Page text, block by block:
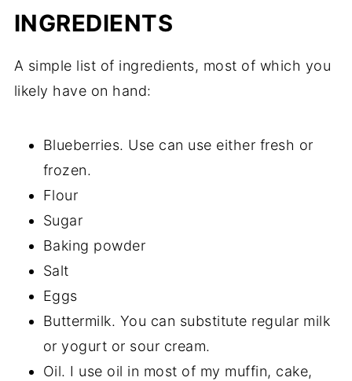
INGREDIENTS
A simple list of ingredients, most of which you
likely have on hand:
Blueberries. Use can use either fresh or
frozen.
Flour
Sugar
Baking powder
Salt
Eggs
Buttermilk. You can substitute regular milk
or yogurt or sour cream.
Oil. I use oil in most of my muffin, cake,